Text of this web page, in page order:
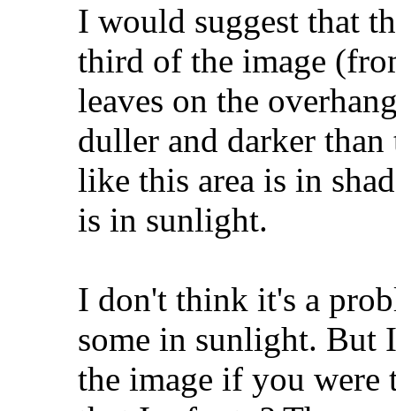
I would suggest that
third of the image
leaves on the
duller and darker
like this area is in
is in sunlight.
I don't think it's a
some in sunlight.
the image if you were